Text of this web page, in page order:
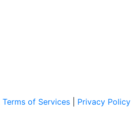
Terms of Services Privacy Policy